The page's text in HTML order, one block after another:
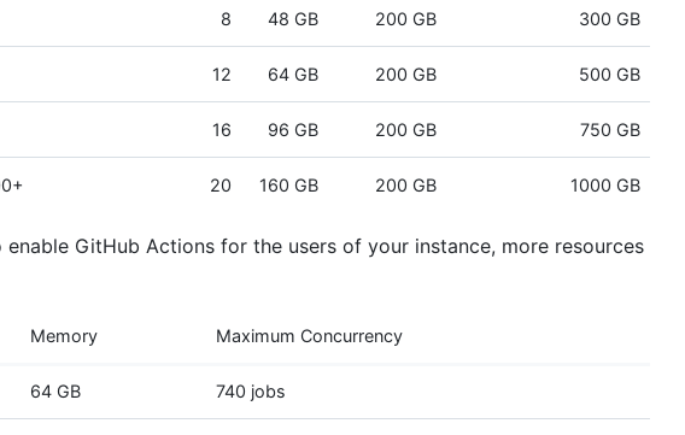
8 48 GB 200 GB 300 GB
12 64 GB 200 GB 500 GB
16 96 GB 200 GB 750 GB
20 160 GB 200 GB 1000 GB
enable GitHub Actions for the users of your instance, more resources
Memory Maximum Concurrency
64 GB 740 jobs